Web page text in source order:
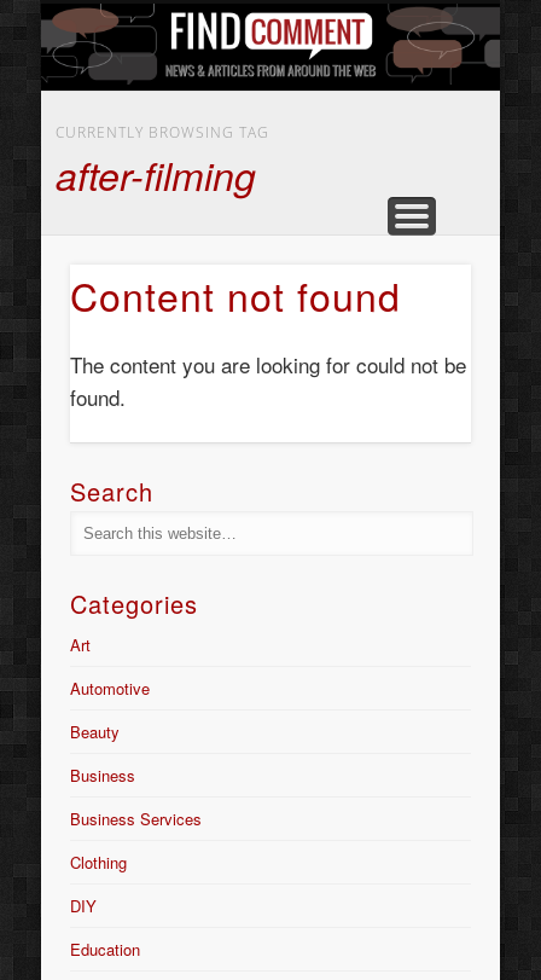
HOME
ABOUT
CONTACT US
ART
BEAUTY
BUSINESS SERVICES
CURRENTLY BROWSING TAG
after-filming
Content not found
The content you are looking for could not be
found.
Search
Categories
Art
Automotive
Beauty
Business
Business Services
Clothing
DIY
Education